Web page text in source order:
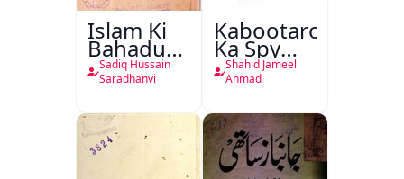
Islam Ki
Bahadur
Shahzadiyan
Sadiq Hussain
Saradhanvi
Kabootaron
Ka Spy
Plan
Shahid Jameel
Ahmad